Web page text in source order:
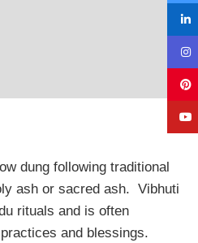
dung following traditional
ash or sacred ash. Vibhuti
rituals and is often
and blessings.